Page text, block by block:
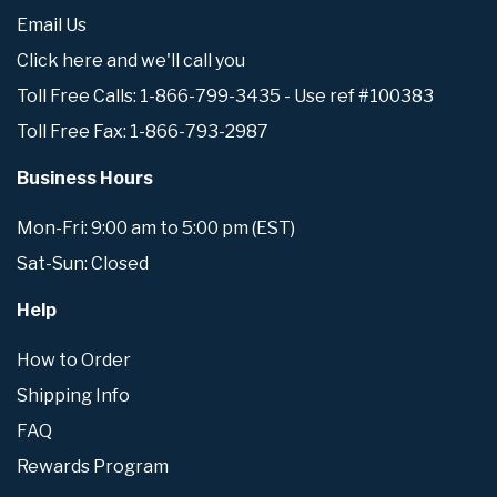
Email Us
Click here and we'll call you
Toll Free Calls: 1-866-799-3435 - Use ref #100383
Toll Free Fax: 1-866-793-2987
Business Hours
Mon-Fri: 9:00 am to 5:00 pm (EST)
Sat-Sun: Closed
Help
How to Order
Shipping Info
FAQ
Rewards Program